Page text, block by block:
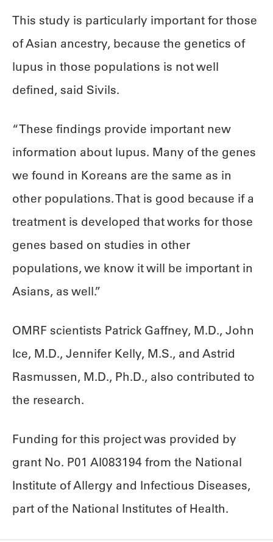
This study is particularly important for those
of Asian ancestry, because the genetics of
lupus in those populations is not well
defined, said Sivils.
“These findings provide important new
information about lupus. Many of the genes
we found in Koreans are the same as in
other populations. That is good because if a
treatment is developed that works for those
genes based on studies in other
populations, we know it will be important in
Asians, as well.”
OMRF scientists Patrick Gaffney, M.D., John
Ice, M.D., Jennifer Kelly, M.S., and Astrid
Rasmussen, M.D., Ph.D., also contributed to
the research.
Funding for this project was provided by
grant No. P01 AI083194 from the National
Institute of Allergy and Infectious Diseases,
part of the National Institutes of Health.